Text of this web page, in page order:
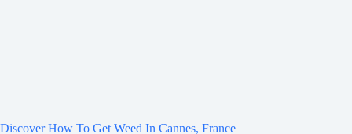
Discover How To Get Weed In Cannes, France